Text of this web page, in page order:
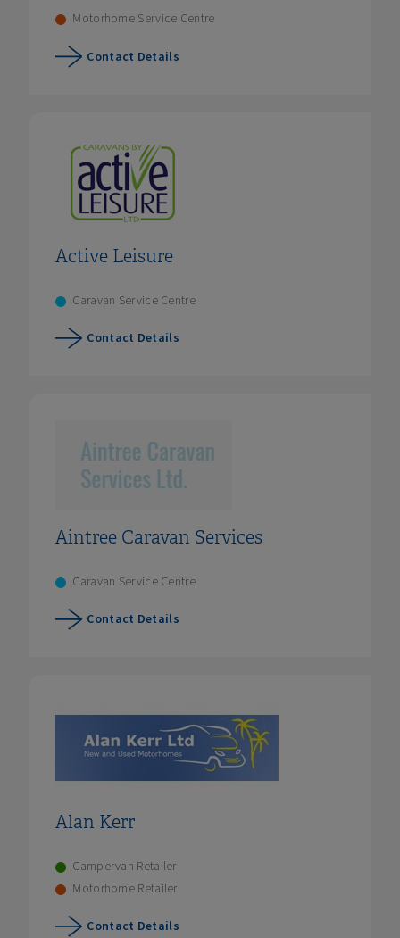
Motorhome Service Centre
Contact Details
Active Leisure
Caravan Service Centre
Contact Details
Aintree Caravan Services
Caravan Service Centre
Contact Details
Alan Kerr
Campervan Retailer
Motorhome Retailer
Contact Details